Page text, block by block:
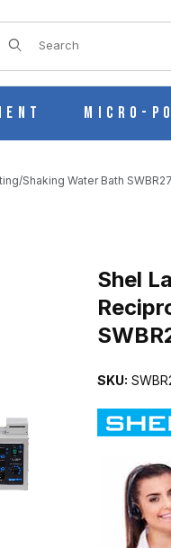
Product Search
Micro-
Shaking Water Bath SWBR27
SHAKING
Shel
SKU: